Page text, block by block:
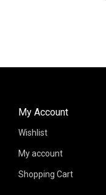
My Account
Wishlist
My account
Shopping Cart